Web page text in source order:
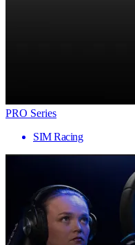
PRO Series
SIM Racing